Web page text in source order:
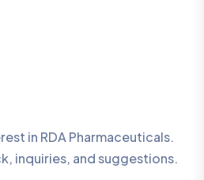
in RDA Pharmaceuticals.
inquiries, and suggestions.